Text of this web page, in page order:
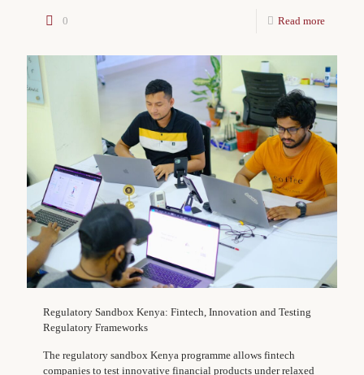
0 Read more
Regulatory Sandbox Kenya: Fintech, Innovation and Testing
Regulatory Frameworks
The regulatory sandbox Kenya programme allows fintech
companies to test innovative financial products under relaxed